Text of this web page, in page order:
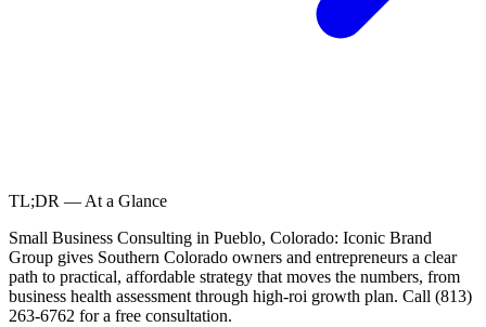
TL;DR — At a Glance
Small Business Consulting in Pueblo, Colorado: Iconic Brand
Group gives Southern Colorado owners and entrepreneurs a clear
path to practical, affordable strategy that moves the numbers, from
business health assessment through high-roi growth plan. Call (813)
263-6762 for a free consultation.